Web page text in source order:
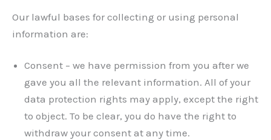
Our lawful bases for collecting or using personal
information are:
Consent – we have permission from you after we
gave you all the relevant information. All of your
data protection rights may apply, except the right
to object. To be clear, you do have the right to
withdraw your consent at any time.